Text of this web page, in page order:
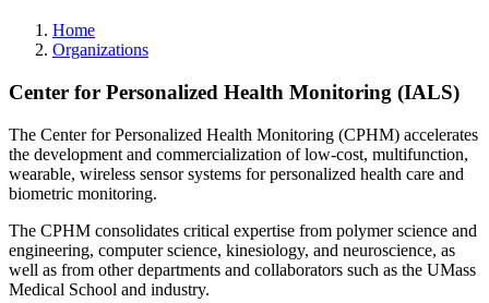
Home
Organizations
Center for Personalized Health Monitoring (IALS)
The Center for Personalized Health Monitoring (CPHM) accelerates
the development and commercialization of low-cost, multifunction,
wearable, wireless sensor systems for personalized health care and
biometric monitoring.
The CPHM consolidates critical expertise from polymer science and
engineering, computer science, kinesiology, and neuroscience, as
well as from other departments and collaborators such as the UMass
Medical School and industry.